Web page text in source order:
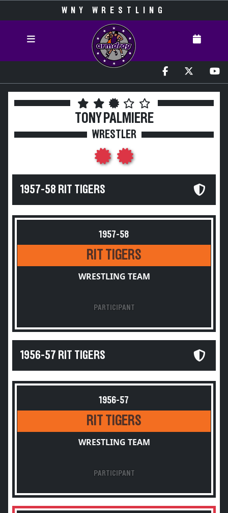
WNY WRESTLING
TONY PALMIERE
WRESTLER
1957-58 RIT TIGERS
1957-58
RIT TIGERS
WRESTLING TEAM
PARTICIPANT
1956-57 RIT TIGERS
1956-57
RIT TIGERS
WRESTLING TEAM
PARTICIPANT